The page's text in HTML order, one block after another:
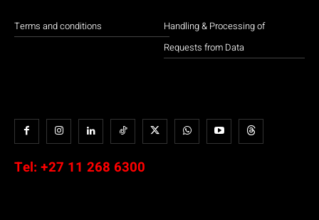
Terms and conditions
Handling & Processing of
Requests from Data
Tel: +27 11 268 6300